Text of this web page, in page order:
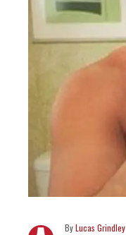
Lucas Grindley